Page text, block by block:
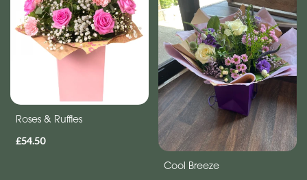
Roses & Ruffles
£54.50
Cool Breeze